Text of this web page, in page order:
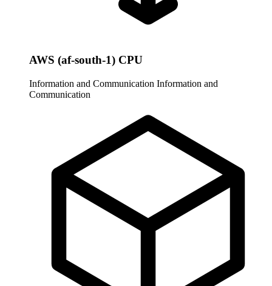
AWS (af-south-1) CPU
Information and Communication Information and
Communication